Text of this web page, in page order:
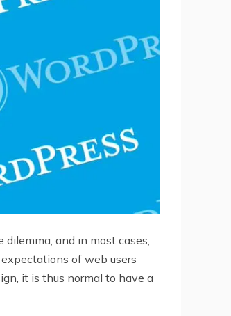
and in most cases,
of web users
it is thus normal to have a